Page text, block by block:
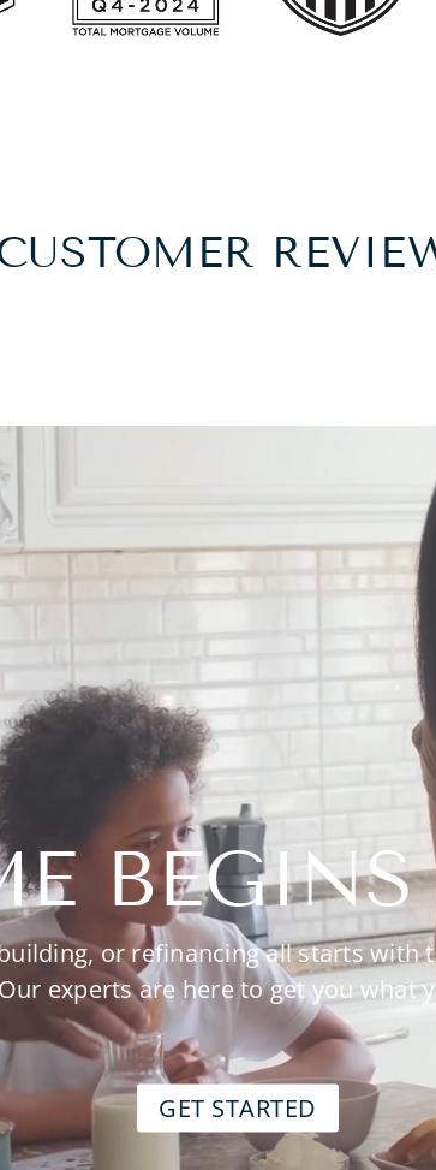
BEGINS
or refinancing all starts with
experts are here to get you what
GET STARTED